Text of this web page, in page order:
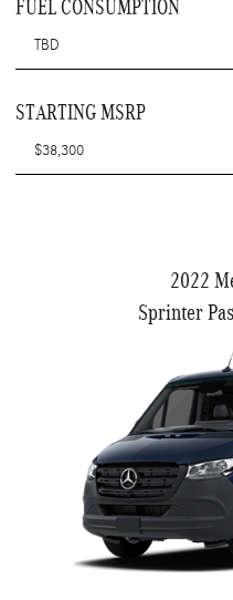
FUEL CONSUMPTION
TBD
STARTING MSRP
$38,300
2022
Sprinter